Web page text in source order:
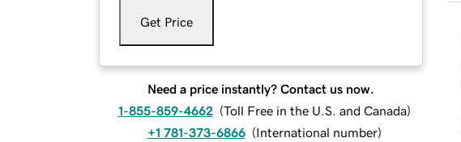
Get Price
Need a price instantly? Contact us now.
1-855-859-4662 (Toll Free in the U.S. and Canada)
+1 781-373-6866 (International number)